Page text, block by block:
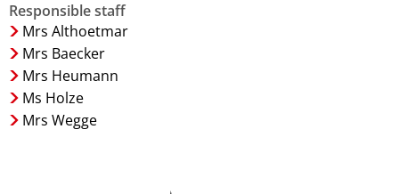
Responsible staff
Mrs Althoetmar
Mrs Baecker
Mrs Heumann
Ms Holze
Mrs Wegge